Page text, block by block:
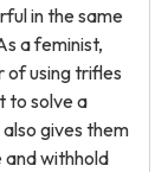
in the same
a feminist,
of using trifles
to solve a
gives them
withhold